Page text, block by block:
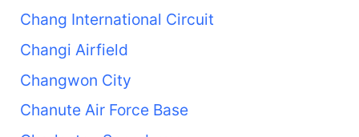
Chang International Circuit
Changi Airfield
Changwon City
Chanute Air Force Base